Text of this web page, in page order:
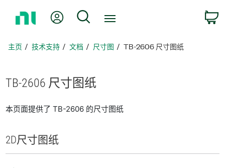
页
我的账户 搜索
主页 技术支持 文档 尺寸图 TB-2606 尺寸图纸
TB-2606 尺寸图纸
本页面提供了 TB-2606 的尺寸图纸
2D尺寸图纸